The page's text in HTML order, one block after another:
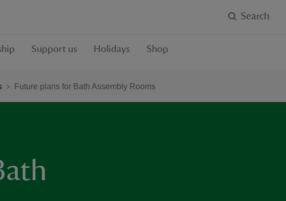
Search
Support us Holidays Shop
Future plans for Bath Assembly Rooms